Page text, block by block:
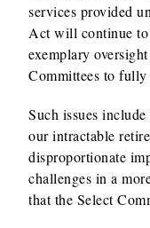
services provided
Act will continue to
exemplary
Committees to
Such issues
our intractable
disproportionate
challenges in a
that the Select